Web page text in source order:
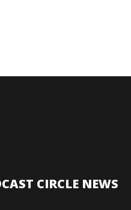
CIRCLE NEWS